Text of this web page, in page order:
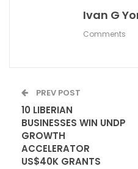
Ivan G
Comments
PREV POST
10 LIBERIAN
BUSINESSES WIN UNDP
GROWTH
ACCELERATOR
US$40K GRANTS